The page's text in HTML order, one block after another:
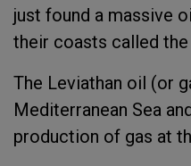
just found a massive
their coasts called the
The Leviathan oil (or
Mediterranean Sea
production of gas at